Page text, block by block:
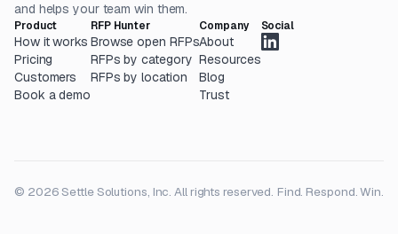
and helps your team win them.
Product
How it works
Pricing
Customers
Book a demo
RFP Hunter
Browse open RFPs
RFPs by category
RFPs by location
Company
About
Resources
Blog
Trust
Social
© 2026 Settle Solutions, Inc. All rights reserved. Find. Respond. Win.